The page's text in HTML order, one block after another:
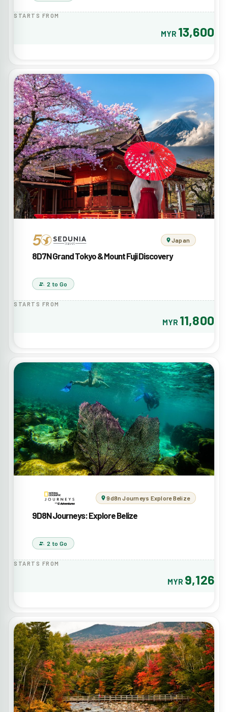
STARTS FROM
MYR 13,600
Japan
8D7N Grand Tokyo & Mount Fuji Discovery
2 to Go
STARTS FROM
MYR 11,800
9d8n Journeys Explore Belize
9D8N Journeys: Explore Belize
2 to Go
STARTS FROM
MYR 9,126